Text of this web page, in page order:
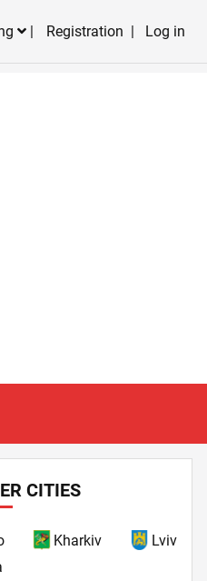
Registration Log in
CITIES
Kharkiv
Lviv